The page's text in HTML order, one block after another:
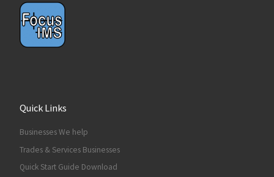
Quick Links
Businesses We help
Trades & Services Businesses
Quick Start Guide Download